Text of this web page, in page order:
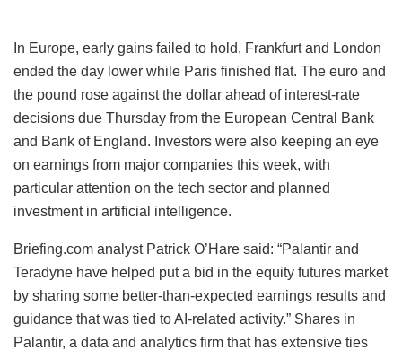
In Europe, early gains failed to hold. Frankfurt and London
ended the day lower while Paris finished flat. The euro and
the pound rose against the dollar ahead of interest-rate
decisions due Thursday from the European Central Bank
and Bank of England. Investors were also keeping an eye
on earnings from major companies this week, with
particular attention on the tech sector and planned
investment in artificial intelligence.
Briefing.com analyst Patrick O’Hare said: “Palantir and
Teradyne have helped put a bid in the equity futures market
by sharing some better-than-expected earnings results and
guidance that was tied to AI-related activity.” Shares in
Palantir, a data and analytics firm that has extensive ties